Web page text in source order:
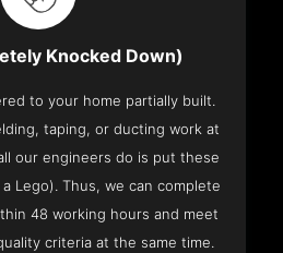
Knocked Down)
to your home partially built.
taping, or ducting work at
our engineers do is put these
Lego). Thus, we can complete
48 working hours and meet
criteria at the same time.